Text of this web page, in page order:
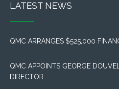
LATEST NEWS
QMC ARRANGES $525,000
QMC APPOINTS GEORGE
DIRECTOR